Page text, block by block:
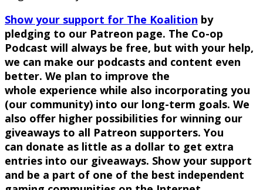
Show your support for The Koalition by
pledging to our Patreon page. The Co-op
Podcast will always be free, but with your help,
we can make our podcasts and content even
better. We plan to improve the
whole experience while also incorporating you
(our community) into our long-term goals. We
also offer higher possibilities for winning our
giveaways to all Patreon supporters. You
can donate as little as a dollar to get extra
entries into our giveaways. Show your support
and be a part of one of the best independent